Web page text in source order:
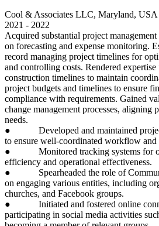
Cool & Associates LLC, Maryland, USA
2021 - 2022
Acquired substantial project
on forecasting and expense monitoring.
record managing project timelines for
and controlling costs. Rendered
construction timelines to maintain
project budgets and timelines to ensure
compliance with requirements. Gained
change management processes, aligning
needs.
● Developed and maintained project
to ensure well-coordinated workflow
● Monitored tracking systems for
efficiency and operational effectiveness.
● Spearheaded the role of
on engaging various entities, including
churches, and Facebook groups.
● Initiated and fostered online
participating in social media activities